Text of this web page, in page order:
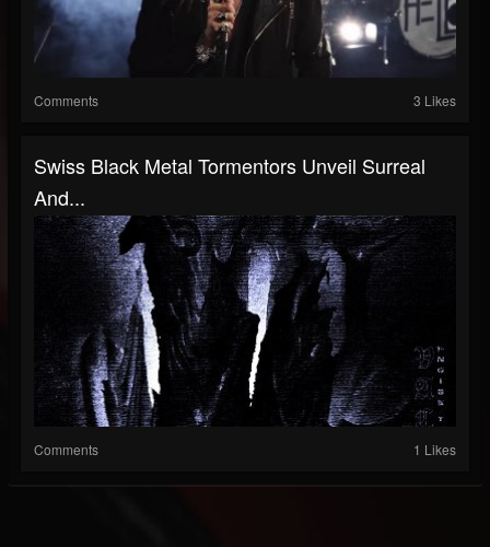
Comments 3 Likes
Swiss Black Metal Tormentors Unveil Surreal
And...
Comments 1 Likes